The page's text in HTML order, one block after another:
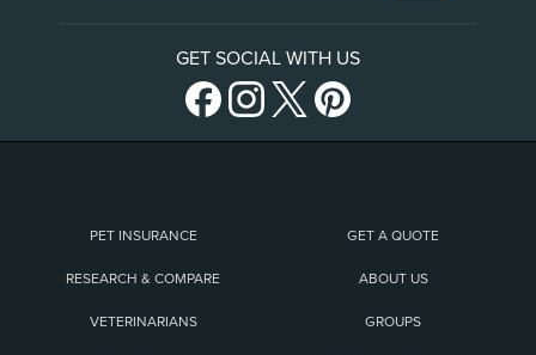
GET SOCIAL WITH US
PET INSURANCE GET A QUOTE
RESEARCH & COMPARE ABOUT US
VETERINARIANS GROUPS